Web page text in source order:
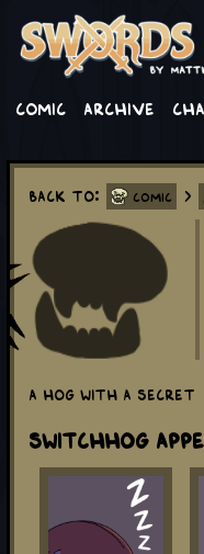
Comic Archive
Back to: Comic >
A hog with a secret
Switchhog